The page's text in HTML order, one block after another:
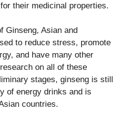
their medicinal properties.
Ginseng, Asian and
to reduce stress, promote
and have many other
on all of these
stages, ginseng is still
of energy drinks and is
countries.